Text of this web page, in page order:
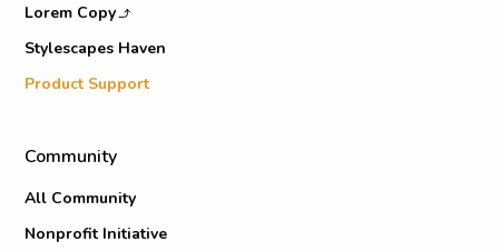
Lorem Copy
Stylescapes Haven
Product Support
Community
All Community
Nonprofit Initiative